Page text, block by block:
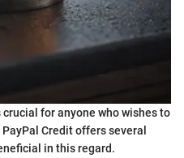
for anyone who wishes to
Credit offers several
in this regard.